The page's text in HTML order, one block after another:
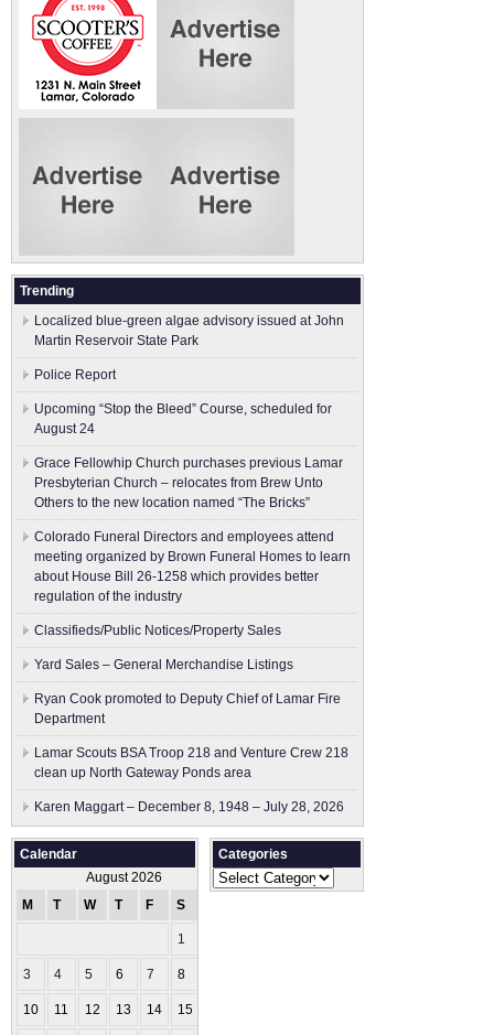
Trending
Localized blue-green algae advisory issued at John
Martin Reservoir State Park
Police Report
Upcoming “Stop the Bleed” Course, scheduled for
August 24
Grace Fellowhip Church purchases previous Lamar
Presbyterian Church – relocates from Brew Unto
Others to the new location named “The Bricks”
Colorado Funeral Directors and employees attend
meeting organized by Brown Funeral Homes to learn
about House Bill 26-1258 which provides better
regulation of the industry
Classifieds/Public Notices/Property Sales
Yard Sales – General Merchandise Listings
Ryan Cook promoted to Deputy Chief of Lamar Fire
Department
Lamar Scouts BSA Troop 218 and Venture Crew 218
clean up North Gateway Ponds area
Karen Maggart – December 8, 1948 – July 28, 2026
Calendar
August 2026
M
T W T F S
1
3 4 5 6 7 8
10 11 12 13 14 15
Categories
Categories